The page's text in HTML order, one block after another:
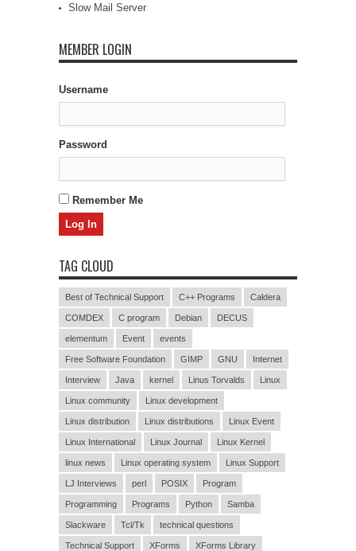
Slow Mail Server
MEMBER LOGIN
Username
Password
Remember Me
TAG CLOUD
Best of Technical Support C++ Programs Caldera
COMDEX C program Debian DECUS
elementum Event events
Free Software Foundation GIMP GNU Internet
Interview Java kernel Linus Torvalds Linux
Linux community Linux development
Linux distribution Linux distributions Linux Event
Linux International Linux Journal Linux Kernel
linux news Linux operating system Linux Support
LJ Interviews perl POSIX Program
Programming Programs Python Samba
Slackware Tcl/Tk technical questions
Technical Support XForms XForms Library